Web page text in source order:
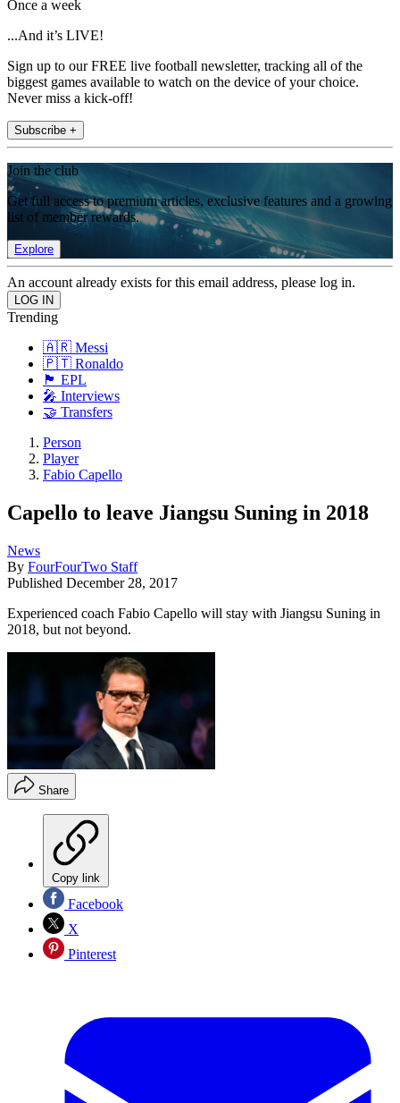
Once a week
...And it’s LIVE!
Sign up to our FREE live football newsletter, tracking all of the
biggest games available to watch on the device of your choice.
Never miss a kick-off!
Subscribe +
Join the club
Get full access to premium articles, exclusive features and a growing
list of member rewards.
Explore
An account already exists for this email address, please log in.
Trending
🇦🇷 Messi
🇵🇹 Ronaldo
🏴󠁧󠁢󠁥󠁮󠁧󠁿 EPL
🎤 Interviews
🤝 Transfers
Person
Player
Fabio Capello
Capello to leave Jiangsu Suning in 2018
News
By FourFourTwo Staff
Published December 28, 2017
Experienced coach Fabio Capello will stay with Jiangsu Suning in
2018, but not beyond.
Share
Copy link
Facebook
X
Pinterest